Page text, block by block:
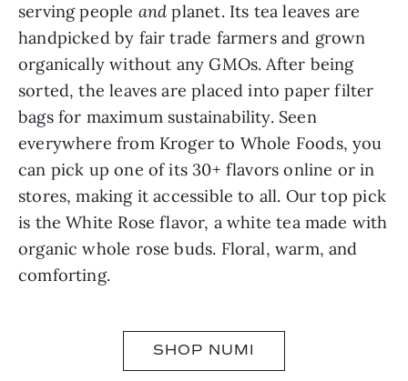
serving people andplanet. Its tea leaves are
handpicked by fair trade farmers and grown
organically without any GMOs. After being
sorted, the leaves are placed into paper filter
bags for maximum sustainability. Seen
everywhere from Kroger to Whole Foods, you
can pick up one of its 30+ flavors online or in
stores, making it accessible to all. Our top pick
is the White Rose flavor, a white tea made with
organic whole rose buds. Floral, warm, and
comforting.
SHOP NUMI